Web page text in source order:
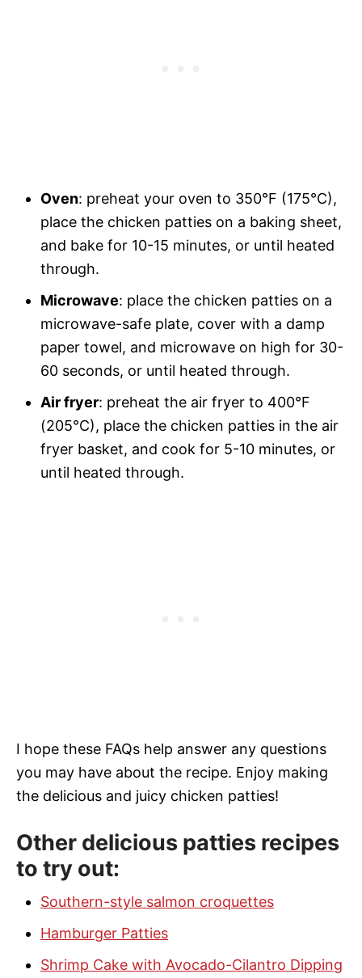
Oven: preheat your oven to 350°F (175°C),
place the chicken patties on a baking sheet,
and bake for 10-15 minutes, or until heated
through.
Microwave: place the chicken patties on a
microwave-safe plate, cover with a damp
paper towel, and microwave on high for 30-
60 seconds, or until heated through.
Air fryer: preheat the air fryer to 400°F
(205°C), place the chicken patties in the air
fryer basket, and cook for 5-10 minutes, or
until heated through.
I hope these FAQs help answer any questions
you may have about the recipe. Enjoy making
the delicious and juicy chicken patties!
Other delicious patties recipes
to try out:
Southern-style salmon croquettes
Hamburger Patties
Shrimp Cake with Avocado-Cilantro Dipping